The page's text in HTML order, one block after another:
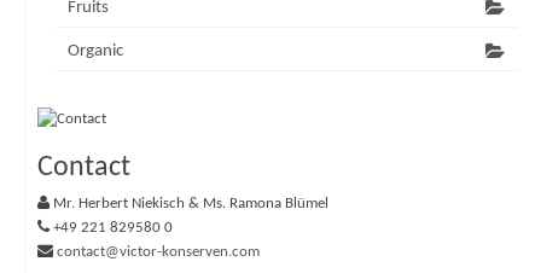
Fruits
Organic
Contact
Mr. Herbert Niekisch & Ms. Ramona Blümel
+49 221 829580 0
contact@victor-konserven.com